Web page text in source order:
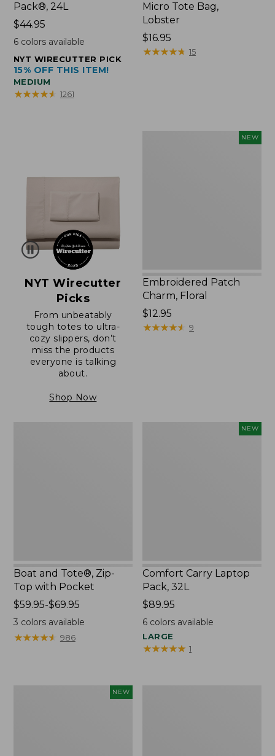
Pack®, 24L
Price:
$44.95
$44.95
6colors available
NYT WIRECUTTER PICK
15% OFF THIS ITEM!
MEDIUM
★★★★★
★★★★★ 1261
Micro Tote Bag,
Lobster
Price:
$16.95
$16.95
★★★★★
★★★★★ 15
NYT Wirecutter
Picks
From unbeatably
tough totes to ultra-
cozy slippers, don’t
miss the products
everyone is talking
about.
Shop Now
NEW
Embroidered Patch
Charm, Floral
Price:
$12.95
$12.95
★★★★★
★★★★★ 9
Boat and Tote®, Zip-
Top with Pocket
Price
range
from:
$59.95-$69.95
3 colors available
★★★★★
★★★★★ 986
NEW
Comfort Carry Laptop
Pack, 32L
Price:
$89.95
$89.95
6 colors available
LARGE
★★★★★
★★★★★ 1
NEW